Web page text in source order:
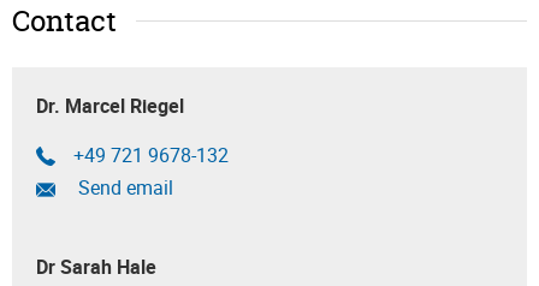
Contact
Dr. Marcel Riegel
+49 721 9678-132
Send email
Dr Sarah Hale